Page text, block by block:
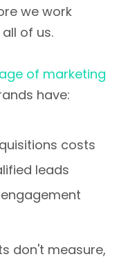
we work
of us.
of marketing
have:
costs
leads
don't measure,